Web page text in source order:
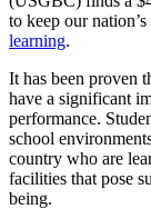
to keep our
learning.
It has been proven
have a significant
performance.
school
country who are
facilities that pose
being.